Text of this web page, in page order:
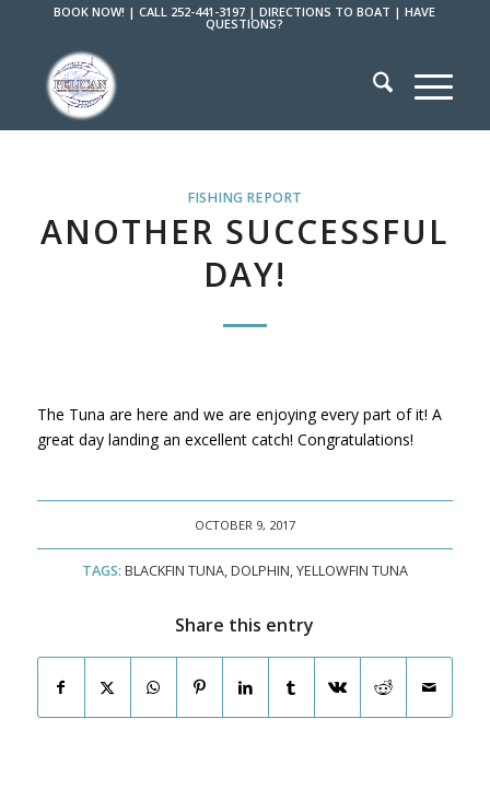
BOOK NOW! |CALL 252-441-3197 |DIRECTIONS TO BOAT |HAVE
QUESTIONS?
FISHING REPORT
ANOTHER SUCCESSFUL
DAY!
The Tuna are here and we are enjoying every part of it! A
great day landing an excellent catch! Congratulations!
OCTOBER 9, 2017
TAGS: BLACKFIN TUNA,DOLPHIN,YELLOWFIN TUNA
Share this entry